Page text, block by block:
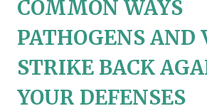
COMMON WAYS
PATHOGENS AND
STRIKE BACK
YOUR DEFENSES